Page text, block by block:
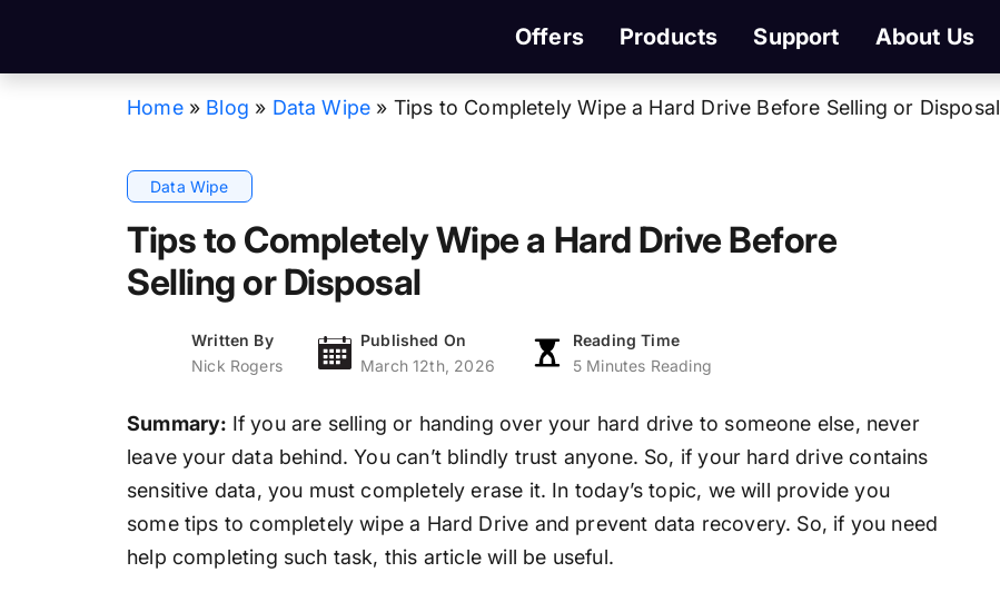
Offers Products Support About Us
Home » Blog » Data Wipe » Tips to Completely Wipe a Hard Drive Before Selling or Disposal
Data Wipe
Tips to Completely Wipe a Hard Drive Before
Selling or Disposal
Written By
Nick Rogers
Published On
March 12th, 2026
Reading Time
5 Minutes Reading
Summary: If you are selling or handing over your hard drive to someone else, never
leave your data behind. You can’t blindly trust anyone. So, if your hard drive contains
sensitive data, you must completely erase it. In today’s topic, we will provide you
some tips to completely wipe a Hard Drive and prevent data recovery. So, if you need
help completing such task, this article will be useful.